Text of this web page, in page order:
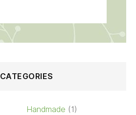
CATEGORIES
Handmade (1)